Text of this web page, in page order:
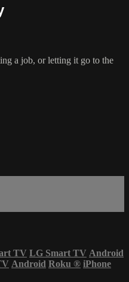
a job, or letting it go to the
TV LG Smart TV Android
Android Roku ® iPhone